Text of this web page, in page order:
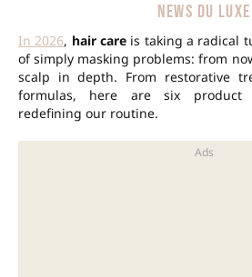
NEWS DU LUXE
In 2026, hair care is taking a radical
of simply masking problems: from
scalp in depth. From restorative
formulas, here are six product
redefining our routine.